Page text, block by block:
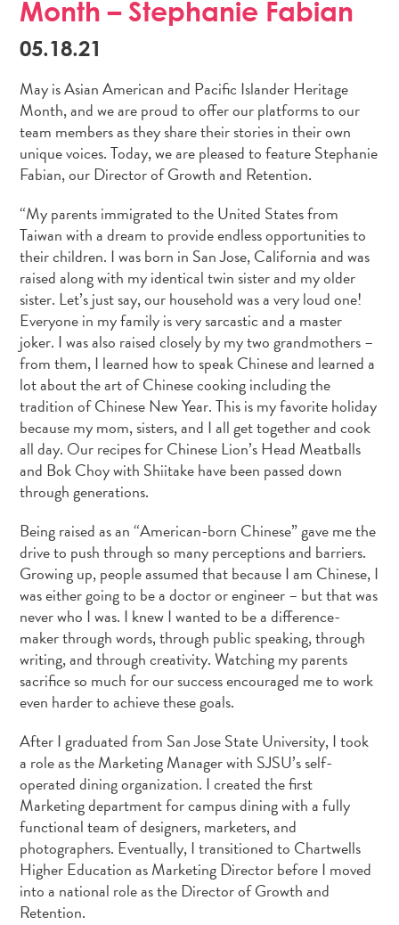
Month – Stephanie Fabian
05.18.21
May is Asian American and Pacific Islander Heritage
Month, and we are proud to offer our platforms to our
team members as they share their stories in their own
unique voices. Today, we are pleased to feature Stephanie
Fabian, our Director of Growth and Retention.
“My parents immigrated to the United States from
Taiwan with a dream to provide endless opportunities to
their children. I was born in San Jose, California and was
raised along with my identical twin sister and my older
sister. Let’s just say, our household was a very loud one!
Everyone in my family is very sarcastic and a master
joker. I was also raised closely by my two grandmothers –
from them, I learned how to speak Chinese and learned a
lot about the art of Chinese cooking including the
tradition of Chinese New Year. This is my favorite holiday
because my mom, sisters, and I all get together and cook
all day. Our recipes for Chinese Lion’s Head Meatballs
and Bok Choy with Shiitake have been passed down
through generations.
Being raised as an “American-born Chinese” gave me the
drive to push through so many perceptions and barriers.
Growing up, people assumed that because I am Chinese, I
was either going to be a doctor or engineer – but that was
never who I was. I knew I wanted to be a difference-
maker through words, through public speaking, through
writing, and through creativity. Watching my parents
sacrifice so much for our success encouraged me to work
even harder to achieve these goals.
After I graduated from San Jose State University, I took
a role as the Marketing Manager with SJSU’s self-
operated dining organization. I created the first
Marketing department for campus dining with a fully
functional team of designers, marketers, and
photographers. Eventually, I transitioned to Chartwells
Higher Education as Marketing Director before I moved
into a national role as the Director of Growth and
Retention.